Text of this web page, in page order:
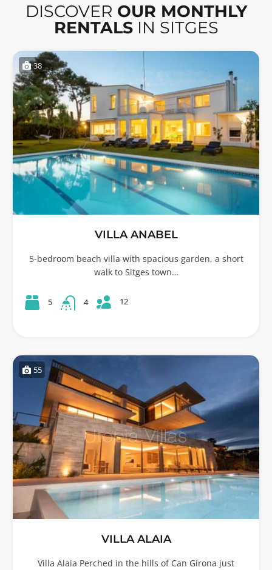
DISCOVER OUR MONTHLY
RENTALSIN SITGES
38
VILLA ANABEL
5-bedroom beach villa with spacious garden, a short
walk to Sitges town…
5 4 12
55
VILLA ALAIA
Villa Alaia Perched in the hills of Can Girona just